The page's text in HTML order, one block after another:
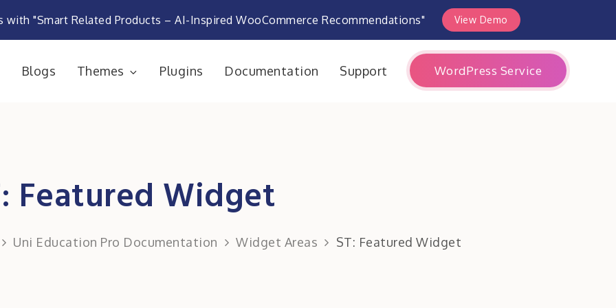
"Smart Related Products – AI-Inspired WooCommerce Recommendations" View Demo
WordPress Service
Blogs Themes Plugins Documentation Support
Featured Widget
Uni Education Pro Documentation Widget Areas ST: Featured Widget